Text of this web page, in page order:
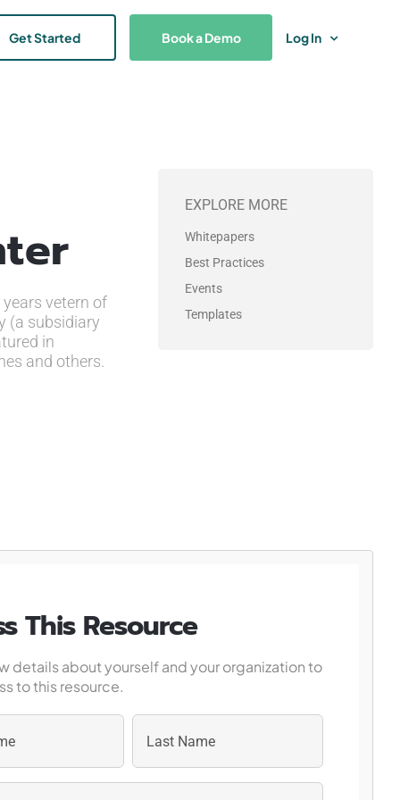
Log In
Book a Demo
Get Started
years vetern of
(a subsidiary
in
and others.
EXPLORE MORE
Whitepapers
Best Practices
Events
Templates
This Resource
details about yourself and your organization to
to this resource.
Last